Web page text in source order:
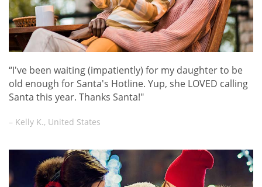
“I've been waiting (impatiently) for my daughter to be
old enough for Santa's Hotline. Yup, she LOVED calling
Santa this year. Thanks Santa!"
– Kelly K., United States